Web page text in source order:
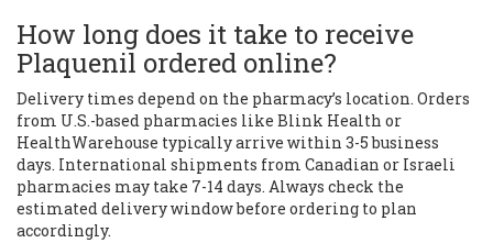
How long does it take to receive
Plaquenil ordered online?
Delivery times depend on the pharmacy’s location. Orders
from U.S.-based pharmacies like Blink Health or
HealthWarehouse typically arrive within 3-5 business
days. International shipments from Canadian or Israeli
pharmacies may take 7-14 days. Always check the
estimated delivery window before ordering to plan
accordingly.